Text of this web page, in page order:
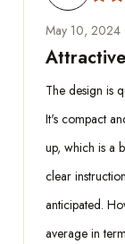
May 10,
The design is
It's compact
up, which is a
clear
anticipated.
average in